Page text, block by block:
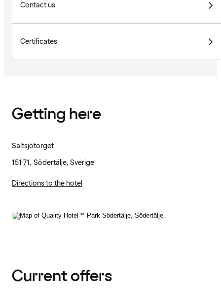
Contact us
Certificates
Getting here
Saltsjötorget
151 71, Södertälje, Sverige
Directions to the hotel
Current offers